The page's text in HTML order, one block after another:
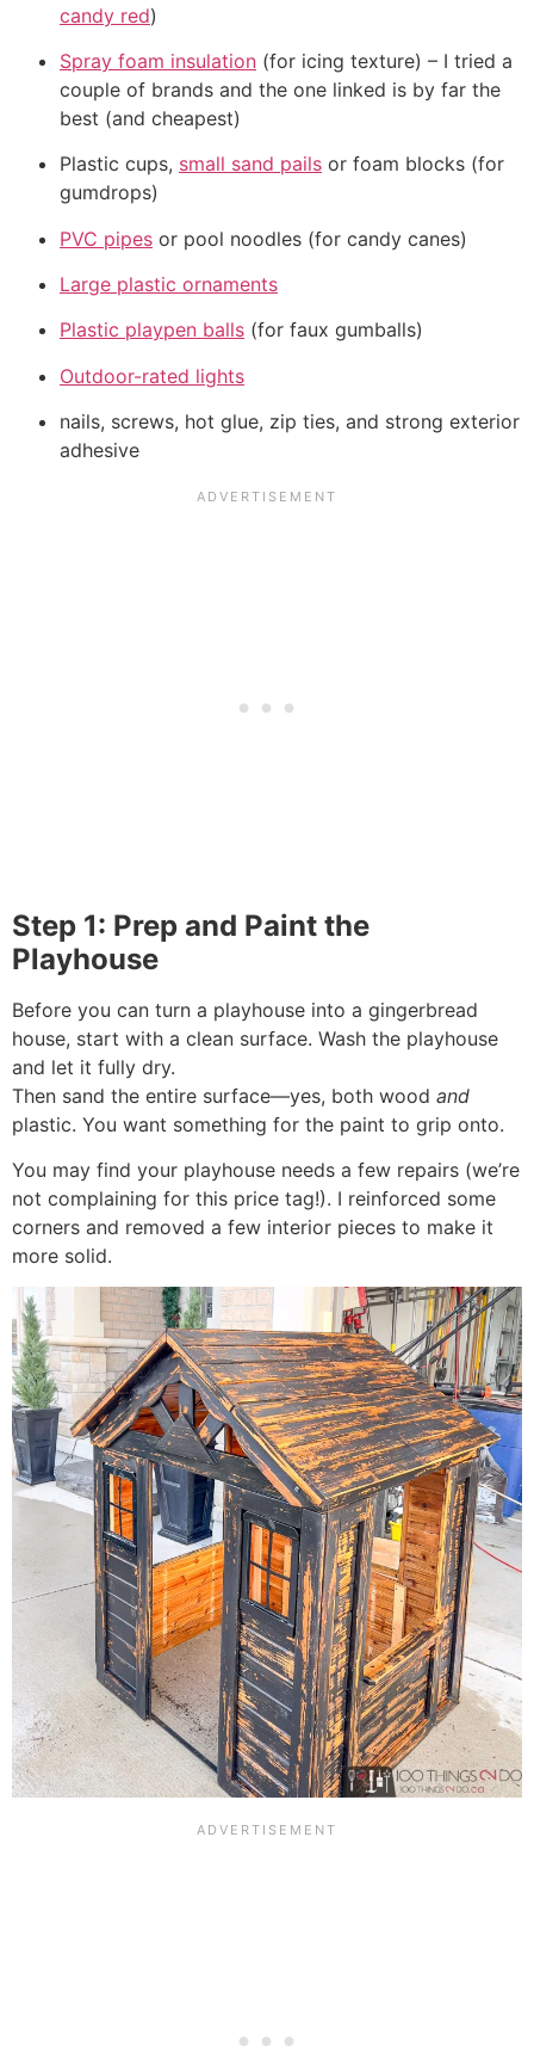
candy red)
Spray foam insulation (for icing texture) – I tried a
couple of brands and the one linked is by far the
best (and cheapest)
Plastic cups, small sand pails or foam blocks (for
gumdrops)
PVC pipes or pool noodles (for candy canes)
Large plastic ornaments
Plastic playpen balls (for faux gumballs)
Outdoor-rated lights
nails, screws, hot glue, zip ties, and strong exterior
adhesive
Step 1: Prep and Paint the
Playhouse
Before you can turn a playhouse into a gingerbread
house, start with a clean surface. Wash the playhouse
and let it fully dry.
Then sand the entire surface—yes, both wood and
plastic. You want something for the paint to grip onto.
You may find your playhouse needs a few repairs (we’re
not complaining for this price tag!). I reinforced some
corners and removed a few interior pieces to make it
more solid.